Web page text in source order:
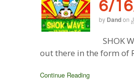
6/
by Dandon
SHOK
out there in the form of
Continue Reading